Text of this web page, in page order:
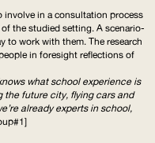
involve in a consultation process
the studied setting. A scenario-
to work with them. The research
in foresight reflections of
what school experience is
the future city, flying cars and
already experts in school,